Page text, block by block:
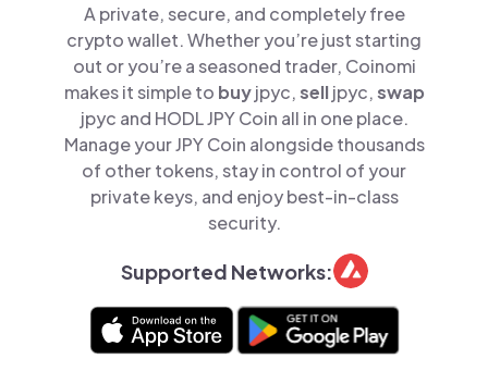
A private, secure, and completely free
crypto wallet. Whether you’re just starting
out or you’re a seasoned trader, Coinomi
makes it simple to buyjpyc,selljpyc,swap
jpyc and HODL JPY Coin all in one place.
Manage your JPY Coin alongside thousands
of other tokens, stay in control of your
private keys, and enjoy best-in-class
security.
Supported Networks: